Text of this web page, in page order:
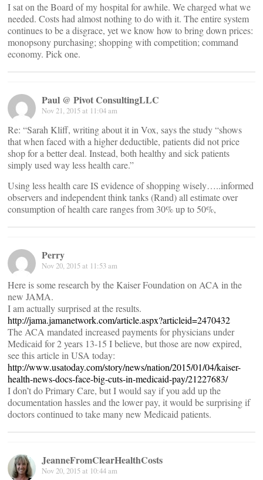
I sat on the Board of my hospital for awhile. We charged what we
needed. Costs had almost nothing to do with it. The entire system
continues to be a disgrace, yet we know how to bring down prices:
monopsony purchasing; shopping with competition; command
economy. Pick one.
Paul @ Pivot ConsultingLLC
Nov 21, 2015 at 11:04 am
Re: “Sarah Kliff, writing about it in Vox, says the study “shows
that when faced with a higher deductible, patients did not price
shop for a better deal. Instead, both healthy and sick patients
simply used way less health care.”
Using less health care IS evidence of shopping wisely…..informed
observers and independent think tanks (Rand) all estimate over
consumption of health care ranges from 30% up to 50%,
Perry
Nov 20, 2015 at 11:53 am
Here is some research by the Kaiser Foundation on ACA in the
new JAMA.
I am actually surprised at the results.
http://jama.jamanetwork.com/article.aspx?articleid=2470432
The ACA mandated increased payments for physicians under
Medicaid for 2 years 13-15 I believe, but those are now expired,
see this article in USA today:
http://www.usatoday.com/story/news/nation/2015/01/04/kaiser-
health-news-docs-face-big-cuts-in-medicaid-pay/21227683/
I don’t do Primary Care, but I would say if you add up the
documentation hassles and the lower pay, it would be surprising if
doctors continued to take many new Medicaid patients.
JeanneFromClearHealthCosts
Nov 20, 2015 at 10:44 am